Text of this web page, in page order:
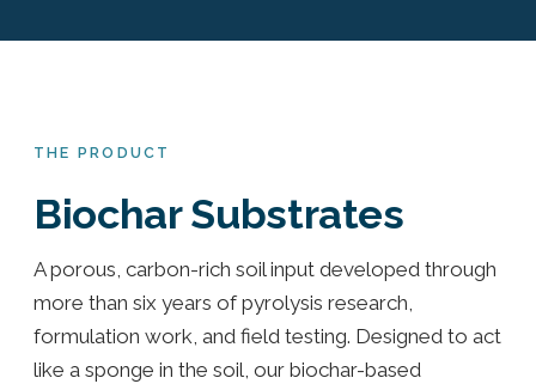
THE PRODUCT
Biochar Substrates
A porous, carbon-rich soil input developed through
more than six years of pyrolysis research,
formulation work, and field testing. Designed to act
like a sponge in the soil, our biochar-based